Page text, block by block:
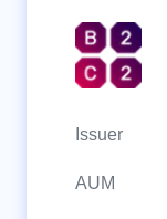
Issuer
AUM